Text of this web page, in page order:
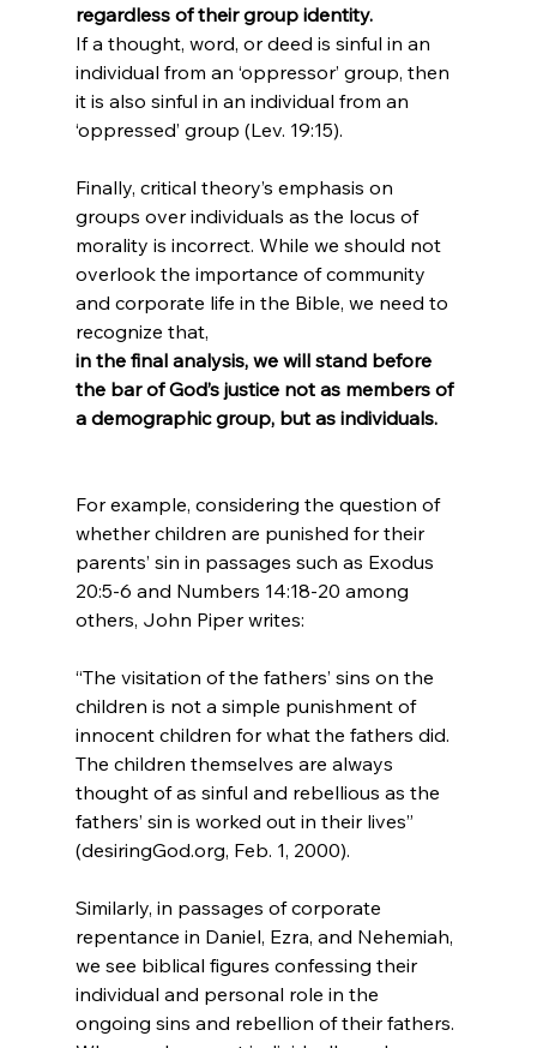
regardless of their group identity.
If a thought, word, or deed is sinful in an
individual from an ‘oppressor’ group, then
it is also sinful in an individual from an
‘oppressed’ group (Lev. 19:15).
Finally, critical theory’s emphasis on
groups over individuals as the locus of
morality is incorrect. While we should not
overlook the importance of community
and corporate life in the Bible, we need to
recognize that,
in the final analysis, we will stand before
the bar of God’s justice not as members of
a demographic group, but as individuals.
For example, considering the question of
whether children are punished for their
parents’ sin in passages such as Exodus
20:5-6 and Numbers 14:18-20 among
“The visitation of the fathers’ sins on the
children is not a simple punishment of
innocent children for what the fathers did.
The children themselves are always
thought of as sinful and rebellious as the
fathers’ sin is worked out in their lives”
(desiringGod.org, Feb. 1, 2000).
Similarly, in passages of corporate
repentance in Daniel, Ezra, and Nehemiah,
we see biblical figures confessing their
individual and personal role in the
ongoing sins and rebellion of their fathers.